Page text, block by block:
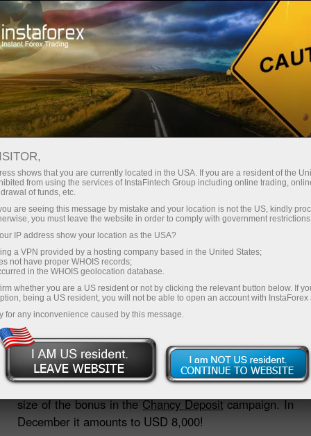
About InstaForex Company News
​GET USD 8,000 ON THE EVE
OF CHRISTMAS AND NEW
YEAR
10.12.2018 06:29 AM
In anticipation of holidays InstaForex increased the
size of the bonus in theChancy Depositcampaign. In
December it amounts to USD 8,000!
shows that you are currently located in the USA. If you are a resident of the
from using the services of InstaFintech Group including online trading,
of funds, etc.
are seeing this message by mistake and your location is not the US, kindly
you must leave the website in order to comply with government
IP address show your location as the USA?
a VPN provided by a hosting company based in the United States;
not have proper WHOIS records;
in the WHOIS geolocation database.
whether you are a US resident or not by clicking the relevant button below. If
being a US resident, you will not be able to open an account with InstaForex
for any inconvenience caused by this message.